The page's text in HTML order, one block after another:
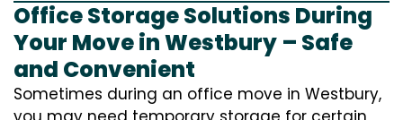
Office Storage Solutions During
Your Move in Westbury – Safe
and Convenient
Sometimes during an office move in Westbury,